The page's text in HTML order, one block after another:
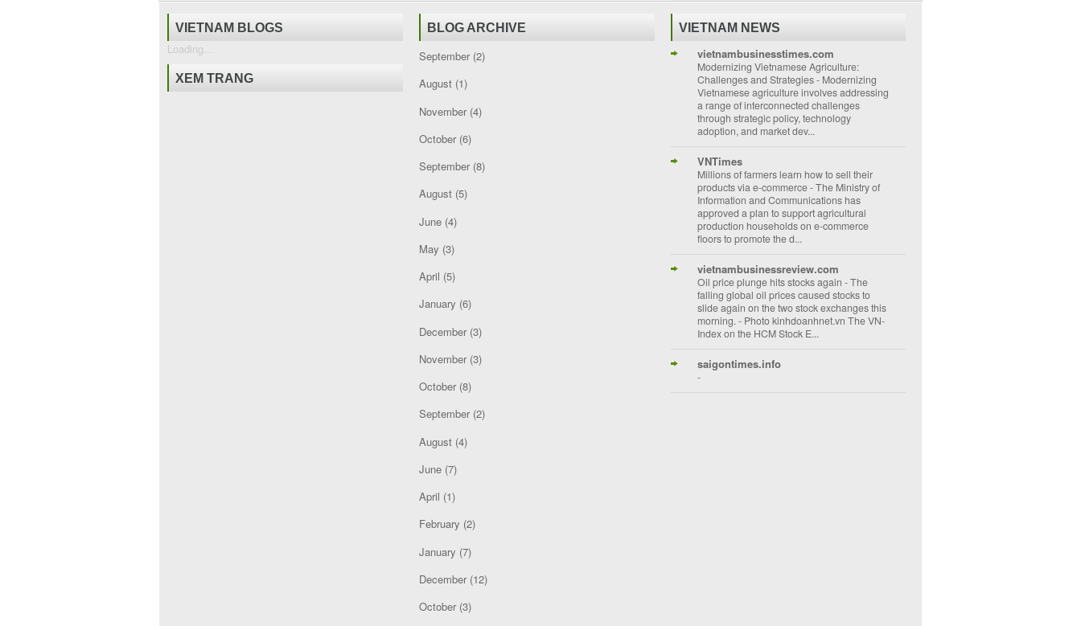
VIETNAM BLOGS
Loading...
XEM TRANG
BLOG ARCHIVE
September(2)
August(1)
November(4)
October(6)
September(8)
August(5)
June(4)
May (3)
April (5)
January (6)
December(3)
November(3)
October(8)
September(2)
August(4)
June(7)
April (1)
February (2)
January (7)
December(12)
October(3)
VIETNAM NEWS
vietnambusinesstimes.com
Modernizing Vietnamese Agriculture:
Challenges and Strategies- Modernizing
Vietnamese agriculture involves addressing
a range of interconnected challenges
through strategic policy, technology
adoption, and market dev...
VNTimes
Millions of farmers learn how to sell their
products via e-commerce-The Ministry of
Information and Communications has
approved a plan to support agricultural
production households on e-commerce
floors to promote the d...
vietnambusinessreview.com
Oil price plunge hits stocks again -The
falling global oil prices caused stocks to
slide again on the two stock exchanges this
morning. - Photo kinhdoanhnet.vn The VN-
Index on the HCM Stock E...
saigontimes.info
-